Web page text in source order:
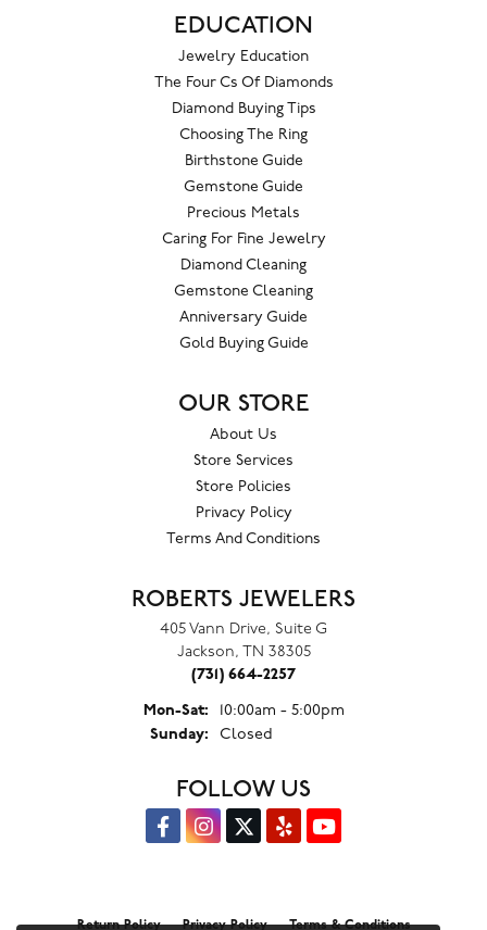
EDUCATION
Jewelry Education
The Four Cs Of Diamonds
Diamond Buying Tips
Choosing The Ring
Birthstone Guide
Gemstone Guide
Precious Metals
Caring For Fine Jewelry
Diamond Cleaning
Gemstone Cleaning
Anniversary Guide
Gold Buying Guide
OUR STORE
About Us
Store Services
Store Policies
Privacy Policy
Terms And Conditions
ROBERTS JEWELERS
405 Vann Drive, Suite G
Jackson, TN 38305
(731) 664-2257
Mon-Sat:Monday - Saturday:
10:00am - 5:00pm
Sunday:
Closed
FOLLOW US
Return Policy Privacy Policy Terms & Conditions